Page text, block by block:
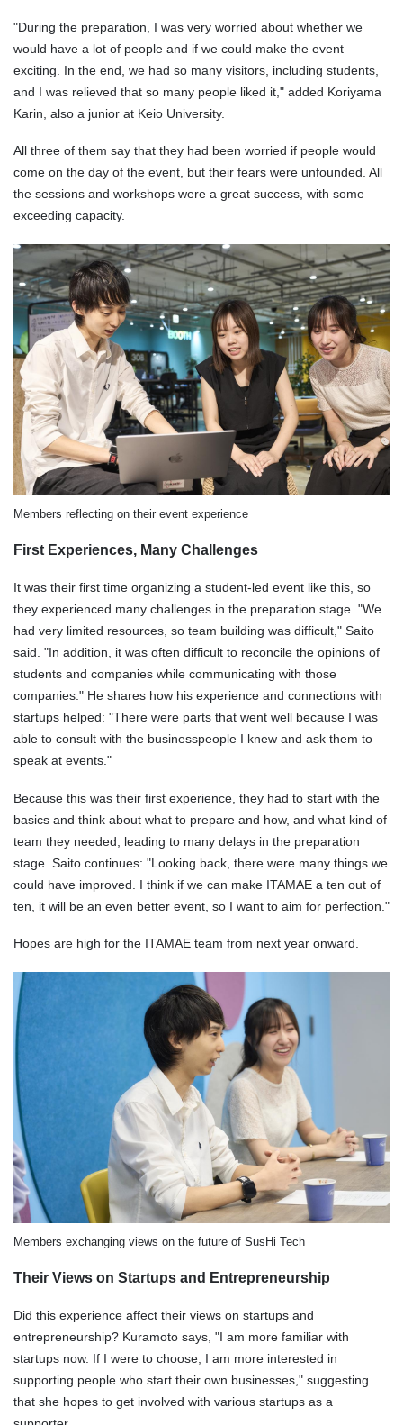
"During the preparation, I was very worried about whether we
would have a lot of people and if we could make the event
exciting. In the end, we had so many visitors, including students,
and I was relieved that so many people liked it," added Koriyama
Karin, also a junior at Keio University.
All three of them say that they had been worried if people would
come on the day of the event, but their fears were unfounded. All
the sessions and workshops were a great success, with some
exceeding capacity.
Members reflecting on their event experience
First Experiences, Many Challenges
It was their first time organizing a student-led event like this, so
they experienced many challenges in the preparation stage. "We
had very limited resources, so team building was difficult," Saito
said. "In addition, it was often difficult to reconcile the opinions of
students and companies while communicating with those
companies." He shares how his experience and connections with
startups helped: "There were parts that went well because I was
able to consult with the businesspeople I knew and ask them to
speak at events."
Because this was their first experience, they had to start with the
basics and think about what to prepare and how, and what kind of
team they needed, leading to many delays in the preparation
stage. Saito continues: "Looking back, there were many things we
could have improved. I think if we can make ITAMAE a ten out of
ten, it will be an even better event, so I want to aim for perfection."
Hopes are high for the ITAMAE team from next year onward.
Members exchanging views on the future of SusHi Tech
Their Views on Startups and Entrepreneurship
Did this experience affect their views on startups and
entrepreneurship? Kuramoto says, "I am more familiar with
startups now. If I were to choose, I am more interested in
supporting people who start their own businesses," suggesting
that she hopes to get involved with various startups as a